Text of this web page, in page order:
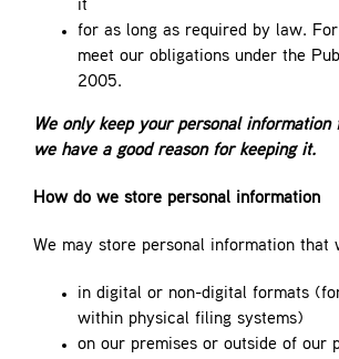
it
for as long as required by law.
meet our obligations under the
2005.
We only keep your personal information
we have a good reason for keeping it.
How do we store personal information
We may store personal information that
in digital or non-digital formats
within physical filing systems)
on our premises or outside of our